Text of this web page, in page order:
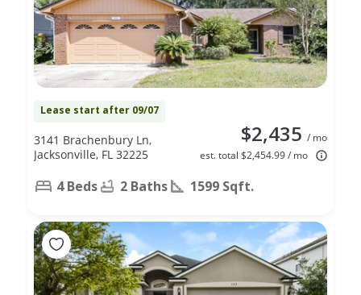
Lease start after 09/07
$2,435 / mo
est. total $2,454.99 / mo
3141 Brachenbury Ln,
Jacksonville, FL 32225
4 Beds 2 Baths 1599 Sqft.